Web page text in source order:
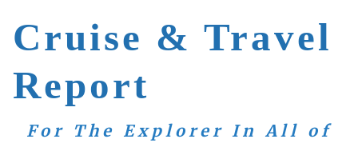
content
Cruise & Travel
Report
For The Explorer In All of